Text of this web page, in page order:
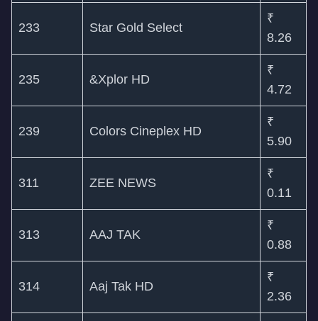
233 Star Gold Select
₹
8.26
235 &Xplor HD
₹
4.72
239 Colors Cineplex HD
₹
5.90
311 ZEE NEWS
₹
0.11
313 AAJ TAK
₹
0.88
314 Aaj Tak HD
₹
2.36